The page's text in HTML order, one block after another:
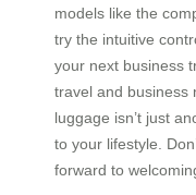
models like the
try the intuitive
your next business
travel and business
luggage isn’t just
to your lifestyle.
forward to